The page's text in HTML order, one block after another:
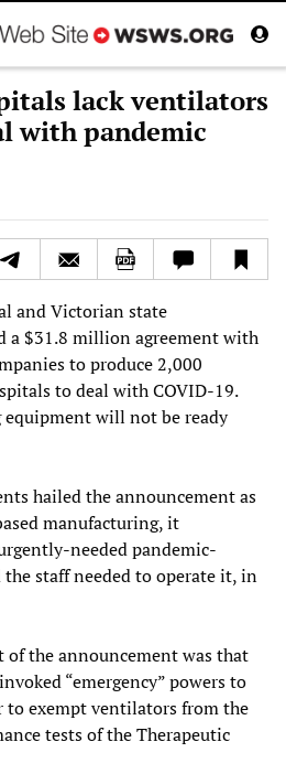
lack ventilators
with pandemic
and Victorian state
a $31.8 million agreement with
to produce 2,000
to deal with COVID-19.
will not be ready
hailed the announcement as
manufacturing, it
needed pandemic-
staff needed to operate it, in
of the announcement was that
“emergency” powers to
exempt ventilators from the
tests of the Therapeutic